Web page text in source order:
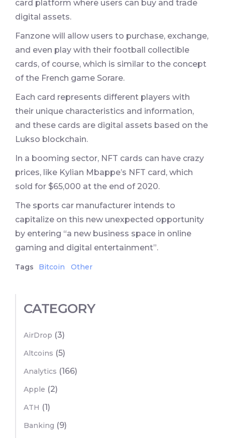
card platform where users can buy and trade
digital assets.
Fanzone will allow users to purchase, exchange,
and even play with their football collectible
cards, of course, which is similar to the concept
of the French game Sorare.
Each card represents different players with
their unique characteristics and information,
and these cards are digital assets based on the
Lukso blockchain.
In a booming sector, NFT cards can have crazy
prices, like Kylian Mbappe’s NFT card, which
sold for $65,000 at the end of 2020.
The sports car manufacturer intends to
capitalize on this new unexpected opportunity
by entering “a new business space in online
gaming and digital entertainment”.
Tags Bitcoin Other
CATEGORY
AirDrop (3)
Altcoins (5)
Analytics (166)
Apple (2)
ATH (1)
Banking (9)